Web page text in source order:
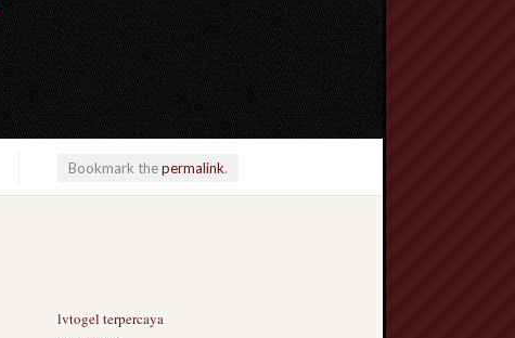
Bookmark thepermalink.
lvtogel terpercaya